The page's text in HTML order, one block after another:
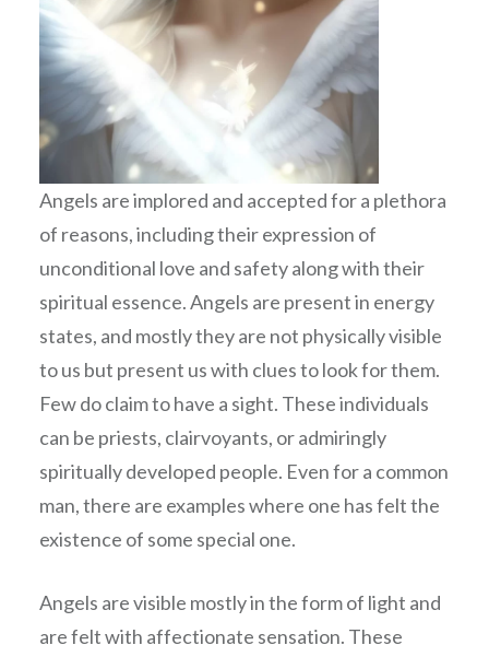
Angels are implored and accepted for a plethora
of reasons, including their expression of
unconditional love and safety along with their
spiritual essence. Angels are present in energy
states, and mostly they are not physically visible
to us but present us with clues to look for them.
Few do claim to have a sight. These individuals
can be priests, clairvoyants, or admiringly
spiritually developed people. Even for a common
man, there are examples where one has felt the
existence of some special one.
Angels are visible mostly in the form of light and
are felt with affectionate sensation. These